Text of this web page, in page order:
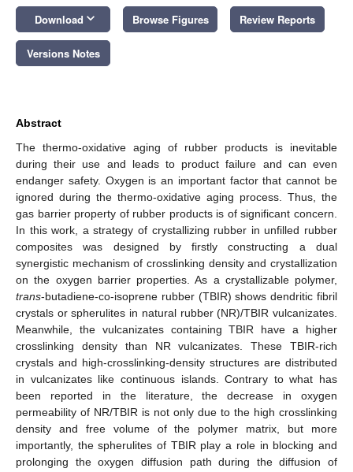
Download keyboard_arrow_down Browse Figures Review Reports
Versions Notes
Abstract
The thermo-oxidative aging of rubber products is inevitable
during their use and leads to product failure and can even
endanger safety. Oxygen is an important factor that cannot be
ignored during the thermo-oxidative aging process. Thus, the
gas barrier property of rubber products is of significant concern.
In this work, a strategy of crystallizing rubber in unfilled rubber
composites was designed by firstly constructing a dual
synergistic mechanism of crosslinking density and crystallization
on the oxygen barrier properties. As a crystallizable polymer,
trans-butadiene-co-isoprene rubber (TBIR) shows dendritic fibril
crystals or spherulites in natural rubber (NR)/TBIR vulcanizates.
Meanwhile, the vulcanizates containing TBIR have a higher
crosslinking density than NR vulcanizates. These TBIR-rich
crystals and high-crosslinking-density structures are distributed
in vulcanizates like continuous islands. Contrary to what has
been reported in the literature, the decrease in oxygen
permeability of NR/TBIR is not only due to the high crosslinking
density and free volume of the polymer matrix, but more
importantly, the spherulites of TBIR play a role in blocking and
prolonging the oxygen diffusion path during the diffusion of